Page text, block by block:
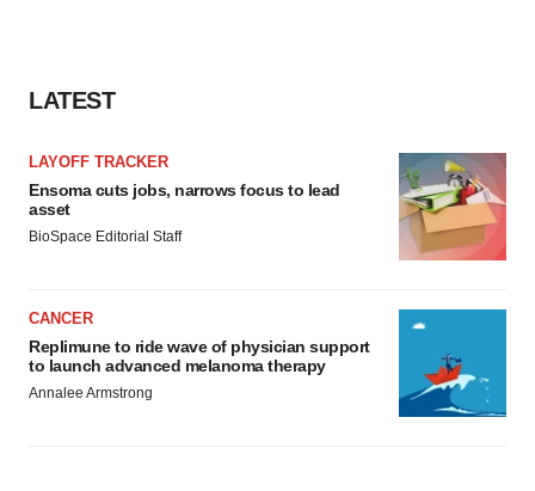
LATEST
LAYOFF TRACKER
Ensoma cuts jobs, narrows focus to lead
asset
BioSpace Editorial Staff
CANCER
Replimune to ride wave of physician support
to launch advanced melanoma therapy
Annalee Armstrong